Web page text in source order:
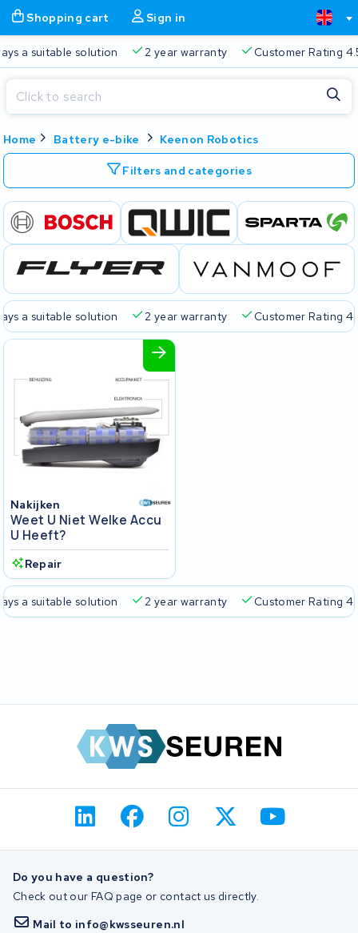
Shopping cart Sign in
a suitable solution 2 year warranty Customer Rating 4.5/5
Home Battery e-bike Keenon Robotics
Filters and categories
suitable solution 2 year warranty Customer Rating 4.5/5
Nakijken
Weet U Niet Welke Accu
U Heeft?
Repair
suitable solution 2 year warranty Customer Rating 4.5/5
Do you have a question?
Check out our FAQ page or contact us directly.
Mail to info@kwsseuren.nl
Shopping cart Close
Free delivery Always a suitable solution 2 year
Close
Start typing in the search bar to search